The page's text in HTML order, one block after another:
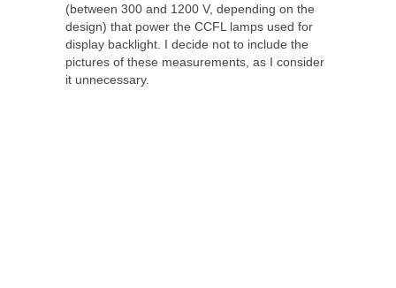
(between 300 and 1200 V, depending on the
design) that power the CCFL lamps used for
display backlight. I decide not to include the
pictures of these measurements, as I consider
it unnecessary.